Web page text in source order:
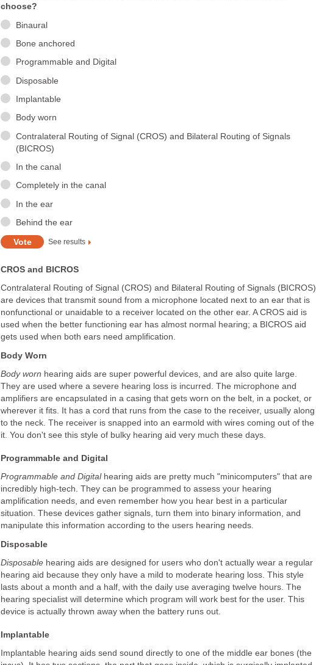
choose?
Binaural
Bone anchored
Programmable and Digital
Disposable
Implantable
Body worn
Contralateral Routing of Signal (CROS) and Bilateral Routing of Signals
(BICROS)
In the canal
Completely in the canal
In the ear
Behind the ear
See results
CROS and BICROS
Contralateral Routing of Signal (CROS) and Bilateral Routing of Signals (BICROS)
are devices that transmit sound from a microphone located next to an ear that is
nonfunctional or unaidable to a receiver located on the other ear. A CROS aid is
used when the better functioning ear has almost normal hearing; a BICROS aid
gets used when both ears need amplification.
Body Worn
Body worn hearing aids are super powerful devices, and are also quite large.
They are used where a severe hearing loss is incurred. The microphone and
amplifiers are encapsulated in a casing that gets worn on the belt, in a pocket, or
wherever it fits. It has a cord that runs from the case to the receiver, usually along
to the neck. The receiver is snapped into an earmold with wires coming out of the
it. You don't see this style of bulky hearing aid very much these days.
Programmable and Digital
Programmable and Digital hearing aids are pretty much "minicomputers" that are
incredibly high-tech. They can be programmed to assess your hearing
amplification needs, and even remember how you hear best in a particular
situation. These devices gather signals, turn them into binary information, and
manipulate this information according to the users hearing needs.
Disposable
Disposable hearing aids are designed for users who don't actually wear a regular
hearing aid because they only have a mild to moderate hearing loss. This style
lasts about a month and a half, with the daily use averaging twelve hours. The
hearing specialist will determine which program will work best for the user. This
device is actually thrown away when the battery runs out.
Implantable
Implantable hearing aids send sound directly to one of the middle ear bones (the